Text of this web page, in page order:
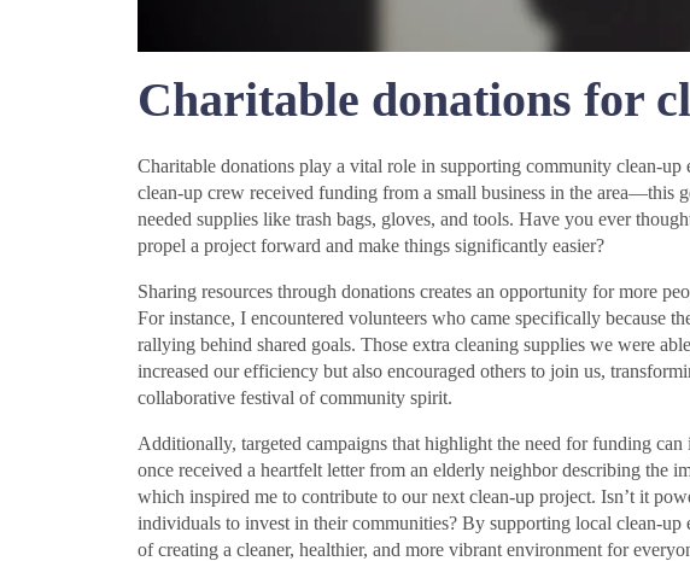
Charitable donations for
Charitable donations play a vital role in supporting community clean-
clean-up crew received funding from a small business in the area—this
needed supplies like trash bags, gloves, and tools. Have you ever
propel a project forward and make things significantly easier?
Sharing resources through donations creates an opportunity for more
For instance, I encountered volunteers who came specifically because
rallying behind shared goals. Those extra cleaning supplies we were
increased our efficiency but also encouraged others to join us,
collaborative festival of community spirit.
Additionally, targeted campaigns that highlight the need for funding
once received a heartfelt letter from an elderly neighbor describing the
which inspired me to contribute to our next clean-up project. Isn’t it
individuals to invest in their communities? By supporting local clean-up
of creating a cleaner, healthier, and more vibrant environment for